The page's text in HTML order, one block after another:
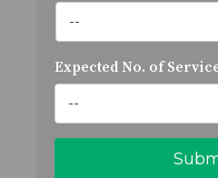
Expected No. of